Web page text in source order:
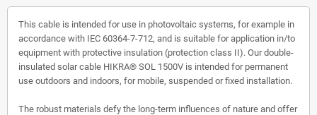
This cable is intended for use in photovoltaic systems, for example in
accordance with IEC 60364-7-712, and is suitable for application in/to
equipment with protective insulation (protection class II). Our double-
insulated solar cable HIKRA® SOL 1500V is intended for permanent
use outdoors and indoors, for mobile, suspended or fixed installation.
The robust materials defy the long-term influences of nature and offer